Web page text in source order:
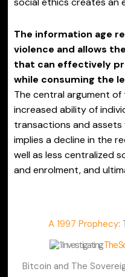
The information age
violence and allows
that can effectively
while consuming the
The central argument
increased ability of
transactions and
implies a decline in the
well as less centralized
and enrolment, and
A 1997 Prophecy:
InvestigatingThe
Bitcoin and The